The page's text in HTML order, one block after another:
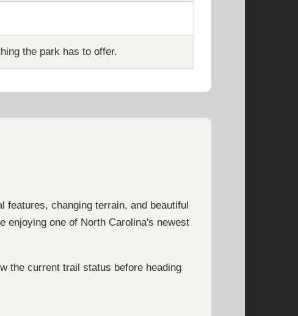
the park has to offer.
changing terrain, and beautiful
enjoying one of North Carolina's newest
the current trail status before heading